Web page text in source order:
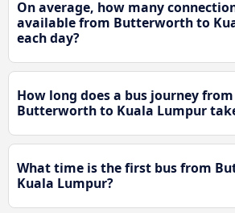
On average, how many
available from Butterworth to
each day?
How long does a bus journey from
Butterworth to Kuala Lumpur
What time is the first bus from
Kuala Lumpur?